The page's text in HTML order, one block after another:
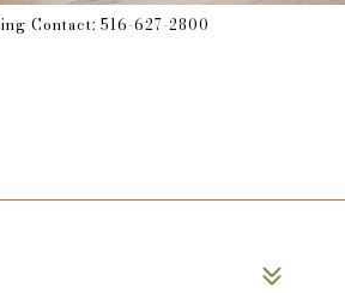
Contact: 516-627-2800